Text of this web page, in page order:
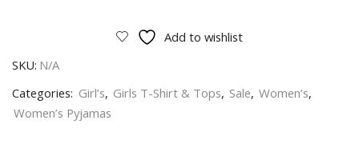
Women's
Disney
Minnie
Add to wishlist
SKU: N/A
Categories: Girl’s, Girls T-Shirt & Tops, Sale, Women’s,
Women’s Pyjamas